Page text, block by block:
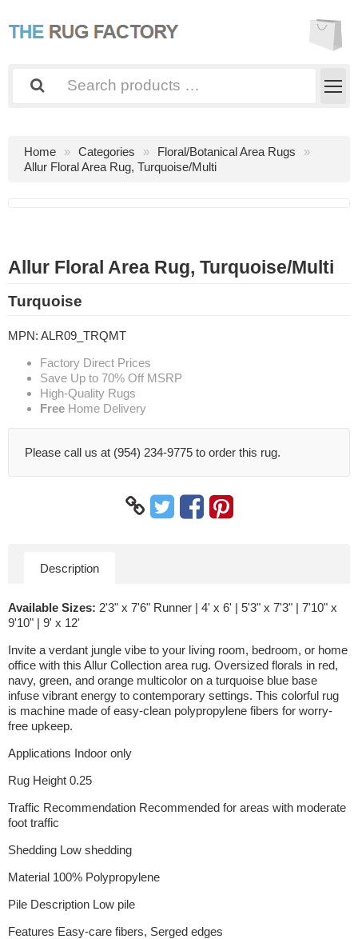
Home Categories
Floral/Botanical Area Rugs
Allur Floral Area Rug, Turquoise/Multi
Allur Floral Area Rug, Turquoise/Multi
Turquoise
MPN: ALR09_TRQMT
Factory Direct Prices
Save Up to 70% Off MSRP
High-Quality Rugs
Free Home Delivery
Please call us at (954) 234-9775 to order this rug.
Description
Available Sizes: 2'3" x 7'6" Runner | 4' x 6' | 5'3" x 7'3" | 7'10" x
9'10" | 9' x 12'
Invite a verdant jungle vibe to your living room, bedroom, or home
office with this Allur Collection area rug. Oversized florals in red,
navy, green, and orange multicolor on a turquoise blue base
infuse vibrant energy to contemporary settings. This colorful rug
is machine made of easy-clean polypropylene fibers for worry-
free upkeep.
Applications Indoor only
Rug Height 0.25
Traffic Recommendation Recommended for areas with moderate
foot traffic
Shedding Low shedding
Material 100% Polypropylene
Pile Description Low pile
Features Easy-care fibers, Serged edges